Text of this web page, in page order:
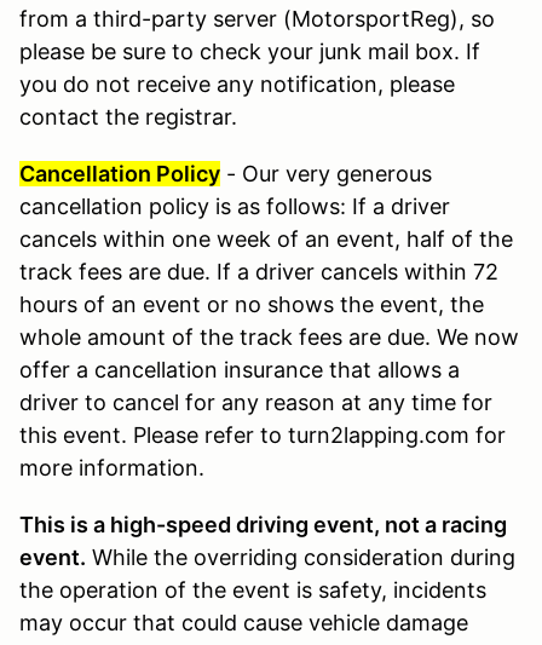
from a third-party server (MotorsportReg), so
please be sure to check your junk mail box. If
you do not receive any notification, please
contact the registrar.
Cancellation Policy - Our very generous
cancellation policy is as follows: If a driver
cancels within one week of an event, half of the
track fees are due. If a driver cancels within 72
hours of an event or no shows the event, the
whole amount of the track fees are due. We now
offer a cancellation insurance that allows a
driver to cancel for any reason at any time for
this event. Please refer to turn2lapping.com for
more information.
This is a high-speed driving event, not a racing
event. While the overriding consideration during
the operation of the event is safety, incidents
may occur that could cause vehicle damage